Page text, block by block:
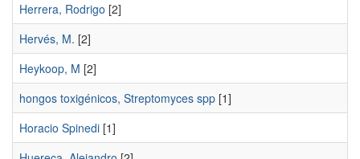
Herrera, Rodrigo [2]
Hervés, M. [2]
Heykoop, M [2]
hongos toxigénicos, Streptomyces spp [1]
Horacio Spinedi [1]